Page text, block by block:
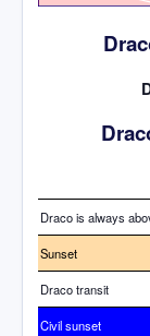
Draco is always
Sunset
Draco transit
Civil sunset